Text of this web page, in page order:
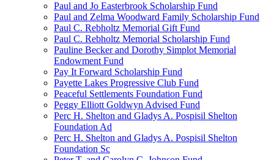
Paul and Jo Easterbrook Scholarship Fund
Paul and Zelma Woodward Family Scholarship Fund
Paul C. Rebholtz Memorial Gift Fund
Paul C. Rebholtz Memorial Scholarship Fund
Pauline Becker and Dorothy Simplot Memorial
Endowment Fund
Pay It Forward Scholarship Fund
Payette Lakes Progressive Club Fund
Peaceful Settlements Foundation Fund
Peggy Elliott Goldwyn Advised Fund
Perc H. Shelton and Gladys A. Pospisil Shelton
Foundation Ad
Perc H. Shelton and Gladys A. Pospisil Shelton
Foundation Sc